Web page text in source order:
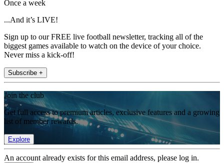
Once a week
...And it’s LIVE!
Sign up to our FREE live football newsletter, tracking all of the
biggest games available to watch on the device of your choice.
Never miss a kick-off!
Subscribe +
Join the club
Get full access to premium articles, exclusive features and a growing
list of member rewards.
Explore
An account already exists for this email address, please log in.